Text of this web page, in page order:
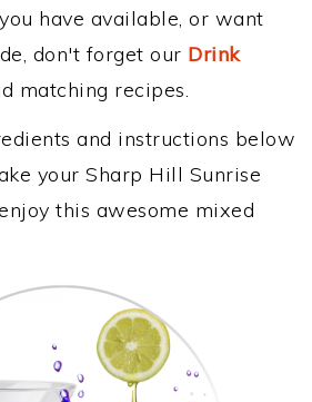
have available, or want
don't forget our Drink
matching recipes.
and instructions below
your Sharp Hill Sunrise
this awesome mixed